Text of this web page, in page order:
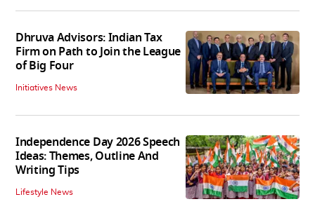
Dhruva Advisors: Indian Tax
Firm on Path to Join the League
of Big Four
Initiatives News
Independence Day 2026 Speech
Ideas: Themes, Outline And
Writing Tips
Lifestyle News